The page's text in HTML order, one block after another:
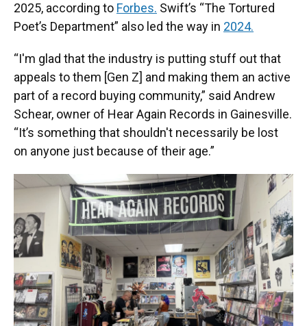
2025, according to Forbes. Swift’s “The Tortured
Poet’s Department” also led the way in 2024.
“I'm glad that the industry is putting stuff out that
appeals to them [Gen Z] and making them an active
part of a record buying community,” said Andrew
Schear, owner of Hear Again Records in Gainesville.
“It’s something that shouldn't necessarily be lost
on anyone just because of their age.”